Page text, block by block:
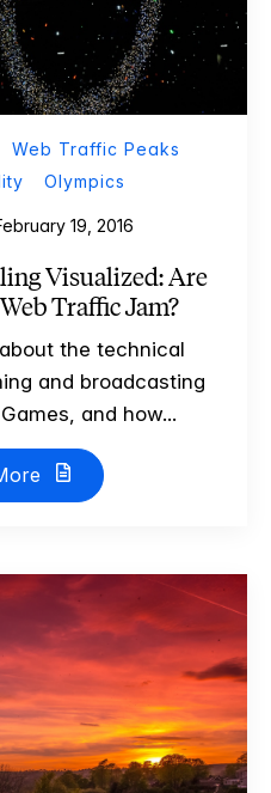
Web Traffic Peaks
Olympics
19, 2016
Visualized: Are
Traffic Jam?
the technical
and broadcasting
and how...